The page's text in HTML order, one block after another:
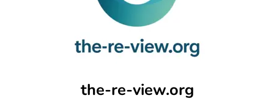
the-re-view.org